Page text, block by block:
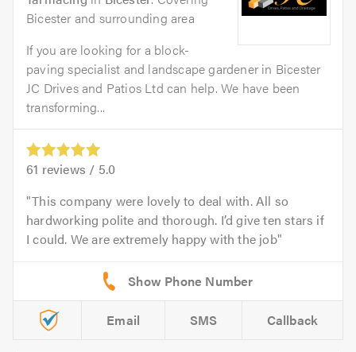
Bicester and surrounding area
If you are looking for a block-
paving specialist and landscape gardener in Bicester
JC Drives and Patios Ltd can help. We have been
transforming...
61 reviews / 5.0
This company were lovely to deal with. All so
hardworking polite and thorough. I’d give ten stars if
I could. We are extremely happy with the job
Email SMS Callback